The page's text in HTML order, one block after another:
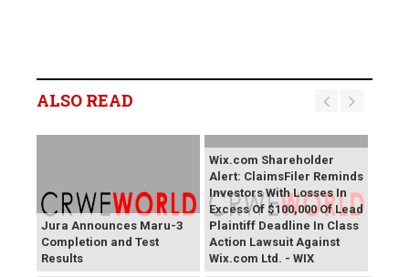
ALSO READ
Jura Announces Maru-3
Completion and Test
Results
Wix.com Shareholder
Alert: ClaimsFiler Reminds
Investors With Losses In
Excess Of $100,000 Of Lead
Plaintiff Deadline In Class
Action Lawsuit Against
Wix.com Ltd. - WIX
PROCEPT BioRobotics
Primoris Services